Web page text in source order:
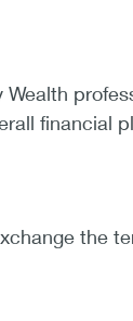
financial
the